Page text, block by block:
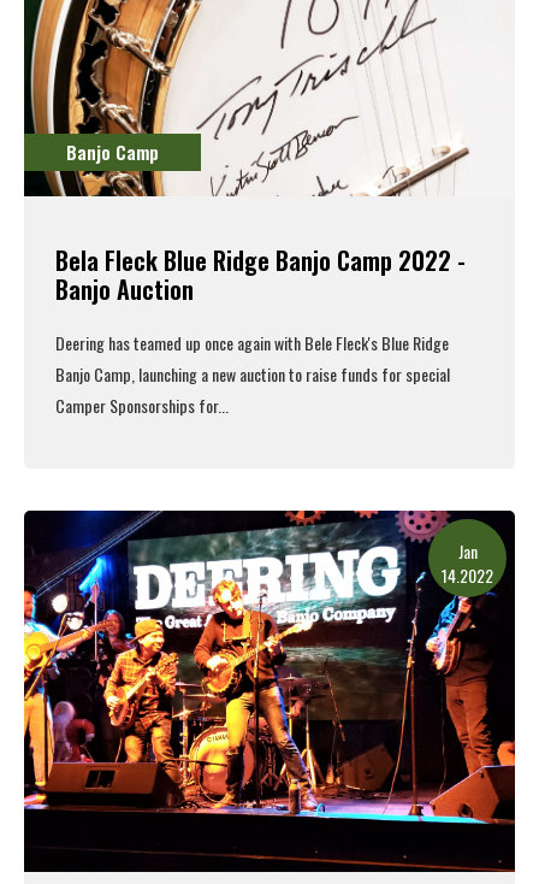
Banjo Camp
Bela Fleck Blue Ridge Banjo Camp 2022 -
Banjo Auction
Deering has teamed up once again with Bele Fleck'sBlue Ridge
Banjo Camp, launching a new auction to raise funds for special
Camper Sponsorships for...
Jan
14.2022